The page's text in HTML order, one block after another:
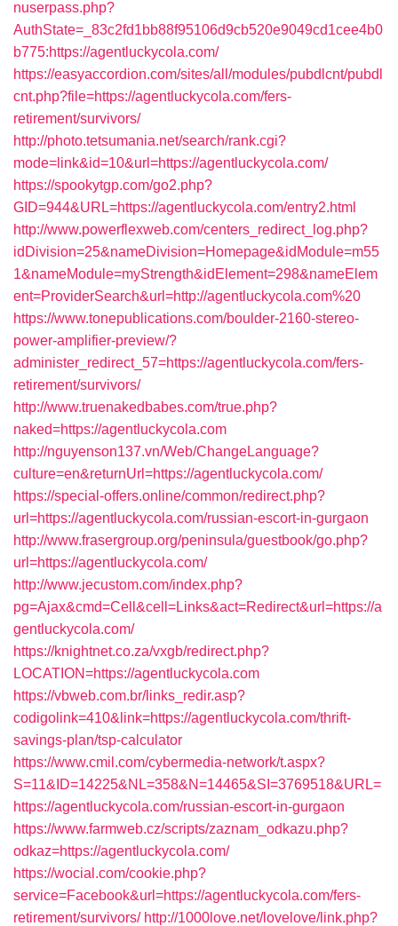
nuserpass.php?
AuthState=_83c2fd1bb88f95106d9cb520e9049cd1cee4b0
b775:https://agentluckycola.com/
https://easyaccordion.com/sites/all/modules/pubdlcnt/pubdl
cnt.php?file=https://agentluckycola.com/fers-
retirement/survivors/
http://photo.tetsumania.net/search/rank.cgi?
mode=link&id=10&url=https://agentluckycola.com/
https://spookytgp.com/go2.php?
GID=944&URL=https://agentluckycola.com/entry2.html
http://www.powerflexweb.com/centers_redirect_log.php?
idDivision=25&nameDivision=Homepage&idModule=m55
1&nameModule=myStrength&idElement=298&nameElem
ent=ProviderSearch&url=http://agentluckycola.com%20
https://www.tonepublications.com/boulder-2160-stereo-
power-amplifier-preview/?
administer_redirect_57=https://agentluckycola.com/fers-
retirement/survivors/
http://www.truenakedbabes.com/true.php?
naked=https://agentluckycola.com
http://nguyenson137.vn/Web/ChangeLanguage?
culture=en&returnUrl=https://agentluckycola.com/
https://special-offers.online/common/redirect.php?
url=https://agentluckycola.com/russian-escort-in-gurgaon
http://www.frasergroup.org/peninsula/guestbook/go.php?
url=https://agentluckycola.com/
http://www.jecustom.com/index.php?
pg=Ajax&cmd=Cell&cell=Links&act=Redirect&url=https://a
gentluckycola.com/
https://knightnet.co.za/vxgb/redirect.php?
LOCATION=https://agentluckycola.com
https://vbweb.com.br/links_redir.asp?
codigolink=410&link=https://agentluckycola.com/thrift-
savings-plan/tsp-calculator
https://www.cmil.com/cybermedia-network/t.aspx?
S=11&ID=14225&NL=358&N=14465&SI=3769518&URL=
https://agentluckycola.com/russian-escort-in-gurgaon
https://www.farmweb.cz/scripts/zaznam_odkazu.php?
odkaz=https://agentluckycola.com/
https://wocial.com/cookie.php?
service=Facebook&url=https://agentluckycola.com/fers-
retirement/survivors/ http://1000love.net/lovelove/link.php?